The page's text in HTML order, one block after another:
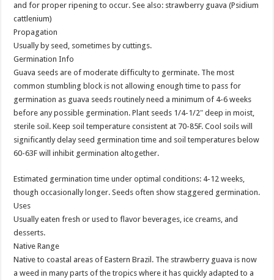
and for proper ripening to occur. See also: strawberry guava (Psidium
cattlenium)
Propagation
Usually by seed, sometimes by cuttings.
Germination Info
Guava seeds are of moderate difficulty to germinate. The most
common stumbling block is not allowing enough time to pass for
germination as guava seeds routinely need a minimum of 4-6 weeks
before any possible germination. Plant seeds 1/4-1/2″ deep in moist,
sterile soil. Keep soil temperature consistent at 70-85F. Cool soils will
significantly delay seed germination time and soil temperatures below
60-63F will inhibit germination altogether.
Estimated germination time under optimal conditions: 4-12 weeks,
though occasionally longer. Seeds often show staggered germination.
Uses
Usually eaten fresh or used to flavor beverages, ice creams, and
desserts.
Native Range
Native to coastal areas of Eastern Brazil. The strawberry guava is now
a weed in many parts of the tropics where it has quickly adapted to a